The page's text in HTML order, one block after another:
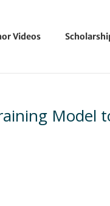
Videos
Model